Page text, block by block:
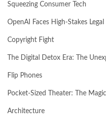
Squeezing Consumer Tech
OpenAI Faces High-Stakes
Copyright Fight
The Digital Detox Era: The
Flip Phones
Pocket-Sized Theater: The
Architecture